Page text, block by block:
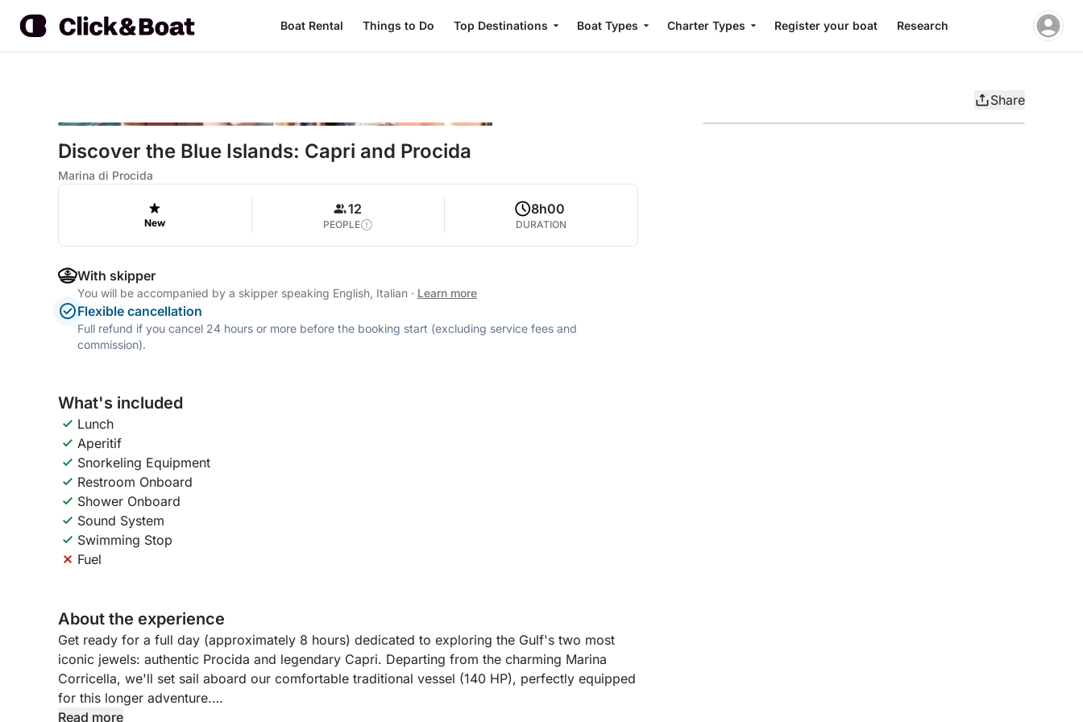
Boat Rental Things to Do Top Destinations Boat Types Charter Types Register your boat Research
Share
Discover the Blue Islands: Capri and Procida
Marina di Procida
New
12
PEOPLE
8h00
DURATION
With skipper
You will be accompanied by a skipper speaking English, Italian · Learn more
Flexible cancellation
Full refund if you cancel 24 hours or more before the booking start (excluding service fees and
commission).
What's included
Lunch
Aperitif
Snorkeling Equipment
Restroom Onboard
Shower Onboard
Sound System
Swimming Stop
Fuel
About the experience
Get ready for a full day (approximately 8 hours) dedicated to exploring the Gulf's two most
iconic jewels: authentic Procida and legendary Capri. Departing from the charming Marina
Corricella, we'll set sail aboard our comfortable traditional vessel (140 HP), perfectly equipped
for this longer adventure.
Read more